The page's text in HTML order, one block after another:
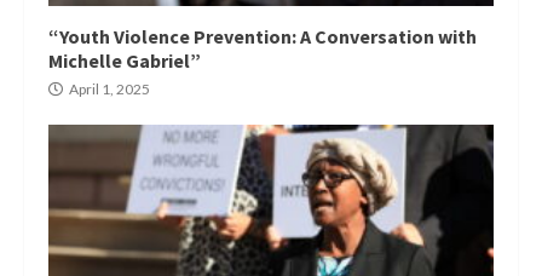
“Youth Violence Prevention: A Conversation with
Michelle Gabriel”
April 1, 2025